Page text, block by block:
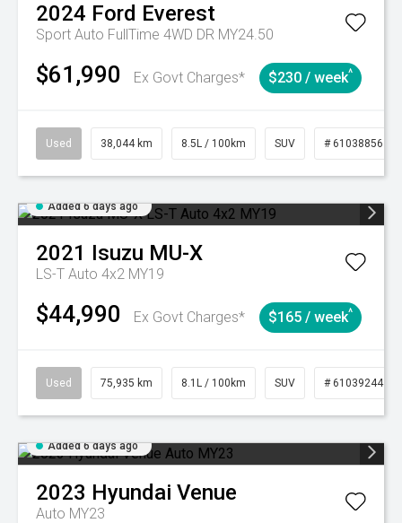
2024 Ford Everest
Sport Auto FullTime 4WD DR MY24.50
$61,990 Ex Govt Charges* $230 / week^
Used 38,044 km 8.5L / 100km SUV # 61038856
Added 6 days ago
2021 Isuzu MU-X
LS-T Auto 4x2 MY19
$44,990 Ex Govt Charges* $165 / week^
Used 75,935 km 8.1L / 100km SUV # 61039244
Added 6 days ago
2023 Hyundai Venue
Auto MY23